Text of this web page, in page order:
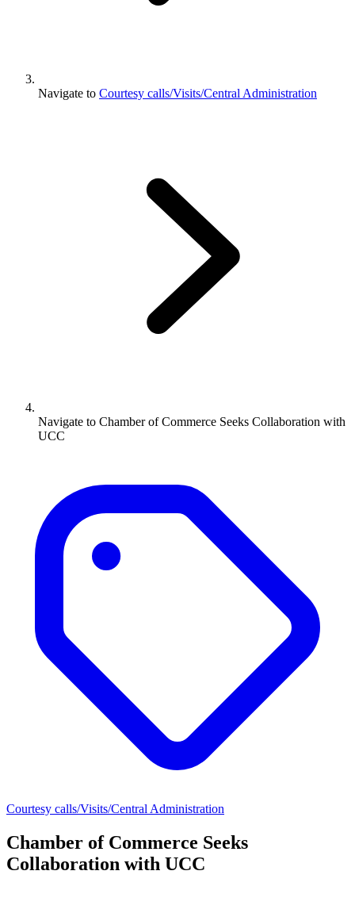
Navigate to Courtesy calls/Visits/Central Administration
Navigate to Chamber of Commerce Seeks Collaboration with
UCC
Courtesy calls/Visits/Central Administration
Chamber of Commerce Seeks
Collaboration with UCC